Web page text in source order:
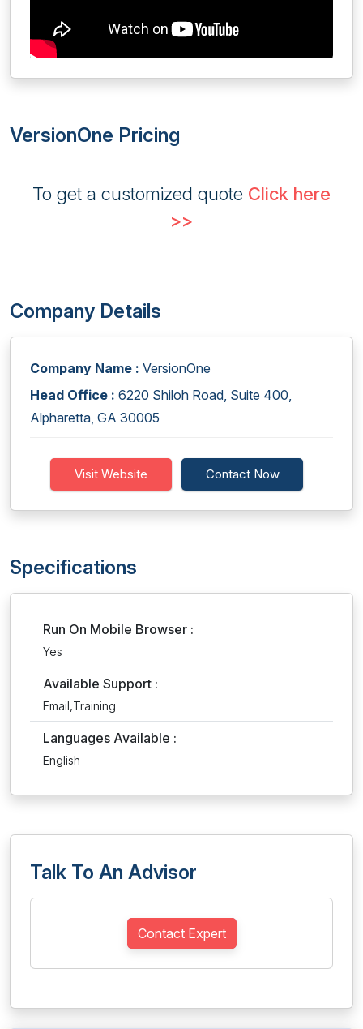
VersionOne Pricing
To get a customized quote Click here
>>
Company Details
Company Name : VersionOne
Head Office : 6220 Shiloh Road, Suite 400,
Alpharetta, GA 30005
Visit Website Contact Now
Specifications
Run On Mobile Browser :
Yes
Available Support :
Email,Training
Languages Available :
English
Talk To An Advisor
Contact Expert